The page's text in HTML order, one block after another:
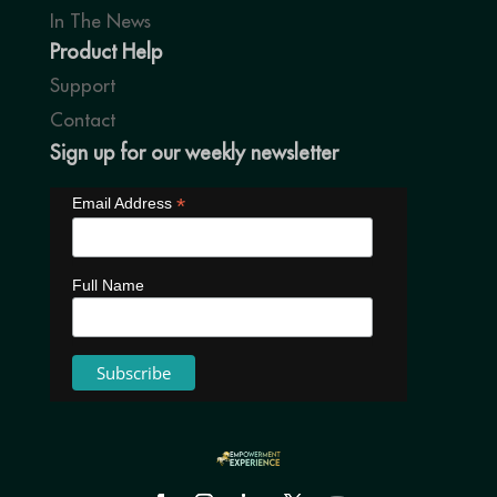
In The News
Product Help
Support
Contact
Sign up for our weekly newsletter
Email Address *
Full Name